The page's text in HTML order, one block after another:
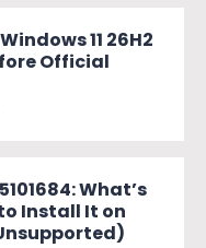
11 26H2
Official
What’s
Install It on